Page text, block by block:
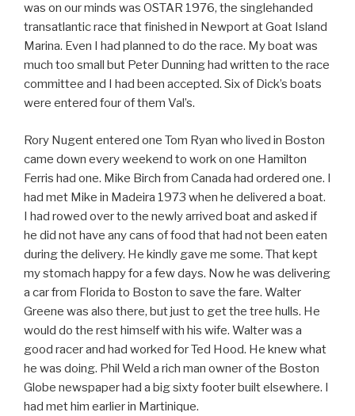
was on our minds was OSTAR 1976, the singlehanded
transatlantic race that finished in Newport at Goat Island
Marina. Even I had planned to do the race. My boat was
much too small but Peter Dunning had written to the race
committee and I had been accepted. Six of Dick’s boats
were entered four of them Val’s.
Rory Nugent entered one Tom Ryan who lived in Boston
came down every weekend to work on one Hamilton
Ferris had one. Mike Birch from Canada had ordered one. I
had met Mike in Madeira 1973 when he delivered a boat.
I had rowed over to the newly arrived boat and asked if
he did not have any cans of food that had not been eaten
during the delivery. He kindly gave me some. That kept
my stomach happy for a few days. Now he was delivering
a car from Florida to Boston to save the fare. Walter
Greene was also there, but just to get the tree hulls. He
would do the rest himself with his wife. Walter was a
good racer and had worked for Ted Hood. He knew what
he was doing. Phil Weld a rich man owner of the Boston
Globe newspaper had a big sixty footer built elsewhere. I
had met him earlier in Martinique.